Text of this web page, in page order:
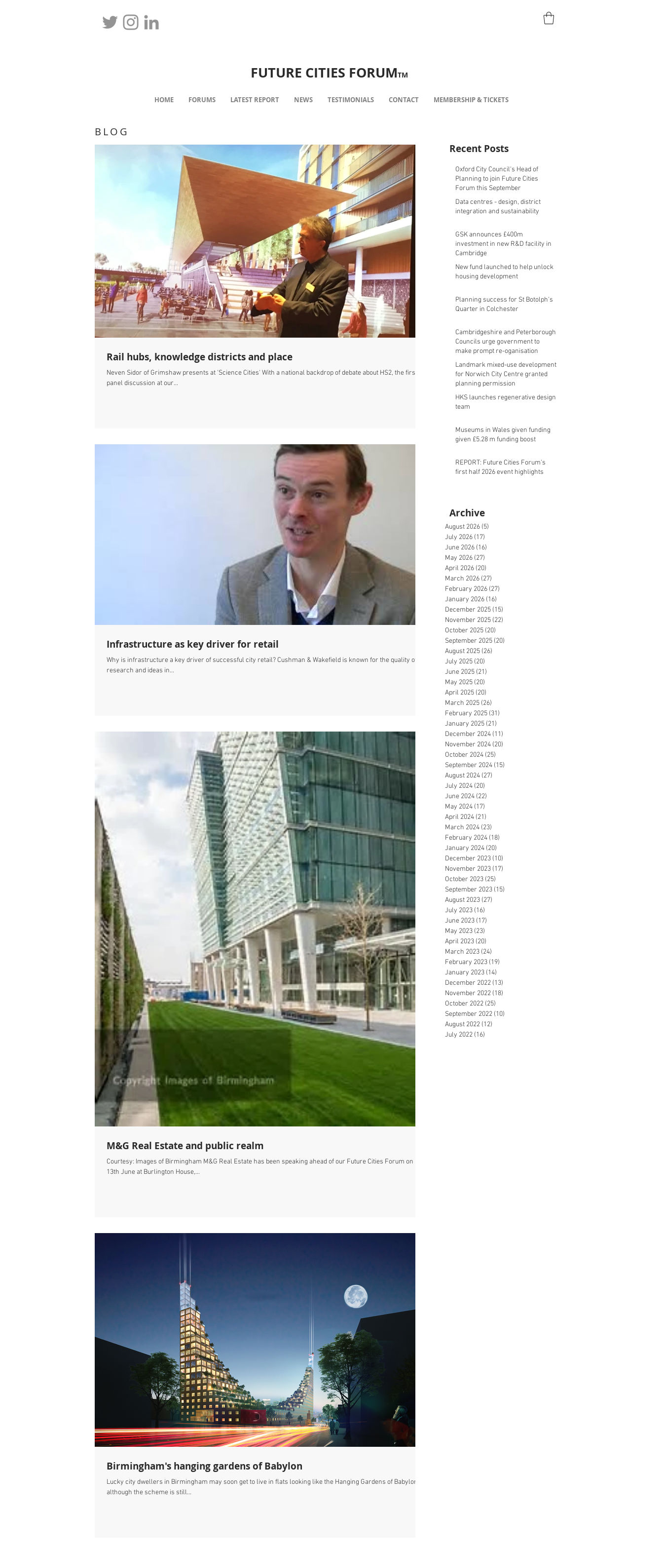
FUTURE CITIES FORUMTM
HOME FORUMS LATEST REPORT NEWS TESTIMONIALS CONTACT MEMBERSHIP & TICKETS
BLOG
Rail hubs, knowledge districts and place
Neven Sidor of Grimshaw presents at 'Science Cities' With a national backdrop of debate about HS2, the first
panel discussion at our...
Infrastructure as key driver for retail
Why is infrastructure a key driver of successful city retail? Cushman & Wakefield is known for the quality of its
research and ideas in...
M&G Real Estate and public realm
Courtesy: Images of Birmingham M&G Real Estate has been speaking ahead of our Future Cities Forum on
13th June at Burlington House,...
Birmingham's hanging gardens of Babylon
Lucky city dwellers in Birmingham may soon get to live in flats looking like the Hanging Gardens of Babylon,
although the scheme is still...
Recent Posts
Oxford City Council's Head of
Planning to join Future Cities
Forum this September
Data centres - design, district
integration and sustainability
GSK announces £400m
investment in new R&D facility in
Cambridge
New fund launched to help unlock
housing development
Planning success for St Botolph's
Quarter in Colchester
Cambridgeshire and Peterborough
Councils urge government to
make prompt re-oganisation
decision
Landmark mixed-use development
for Norwich City Centre granted
planning permission
HKS launches regenerative design
team
Museums in Wales given funding
given £5.28 m funding boost
REPORT: Future Cities Forum's
first half 2026 event highlights
Archive
August 2026 (5)
July 2026 (17)
June 2026 (16)
May 2026 (27)
April 2026 (20)
March 2026 (27)
February 2026 (27)
January 2026 (16)
December 2025 (15)
November 2025 (22)
October 2025 (20)
September 2025 (20)
August 2025 (26)
July 2025 (20)
June 2025 (21)
May 2025 (20)
April 2025 (20)
March 2025 (26)
February 2025 (31)
January 2025 (21)
December 2024 (11)
November 2024 (20)
October 2024 (25)
September 2024 (15)
August 2024 (27)
July 2024 (20)
June 2024 (22)
May 2024 (17)
April 2024 (21)
March 2024 (23)
February 2024 (18)
January 2024 (20)
December 2023 (10)
November 2023 (17)
October 2023 (25)
September 2023 (15)
August 2023 (27)
July 2023 (16)
June 2023 (17)
May 2023 (23)
April 2023 (20)
March 2023 (24)
February 2023 (19)
January 2023 (14)
December 2022 (13)
November 2022 (18)
October 2022 (25)
September 2022 (10)
August 2022 (12)
July 2022 (16)